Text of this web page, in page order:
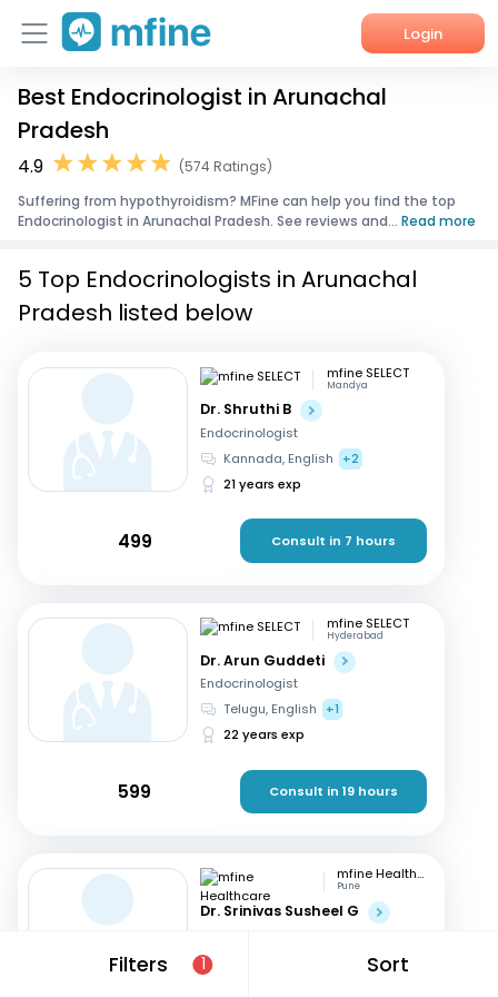
Login
Home
Services
About Us
Best Endocrinologist in Arunachal
Pradesh
4.9
(574 Ratings)
Suffering from hypothyroidism? MFine can help you find the top
Endocrinologist in Arunachal Pradesh. See reviews and... Read more
Filters 1 Sort
5 Top Endocrinologists in Arunachal
Pradesh listed below
mfine SELECT
Mandya
Dr. Shruthi B
Endocrinologist
Kannada, English
+2
21 years exp
499 Consult in 7 hours
mfine SELECT
Hyderabad
Dr. Arun Guddeti
Endocrinologist
Telugu, English
+1
22 years exp
599 Consult in 19 hours
mfine Healthcare
Pune
Dr. Srinivas Susheel G